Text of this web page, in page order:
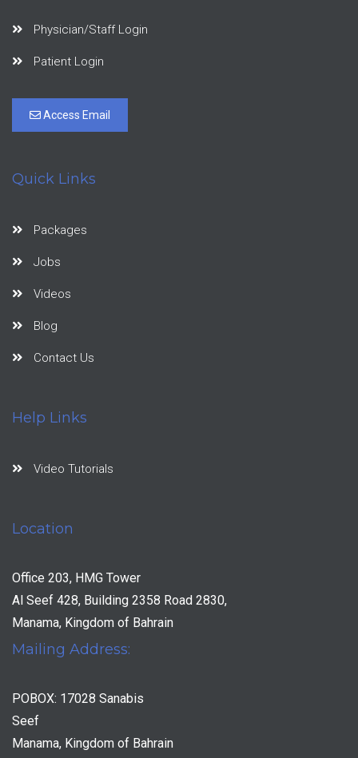
Physician/Staff Login
Patient Login
Access Email
Quick Links
Packages
Jobs
Videos
Blog
Contact Us
Help Links
Video Tutorials
Location
Office 203, HMG Tower
Al Seef 428, Building 2358 Road 2830,
Manama, Kingdom of Bahrain
Mailing Address:
POBOX: 17028 Sanabis
Seef
Manama, Kingdom of Bahrain